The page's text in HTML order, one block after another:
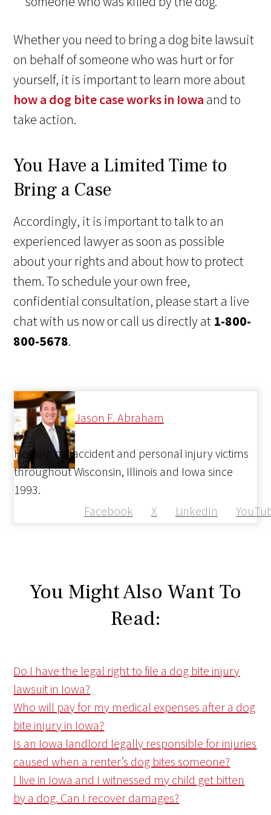
Whether you need to bring a dog bite lawsuit
on behalf of someone who was hurt or for
yourself, it is important to learn more about
how a dog bite case works in Iowa and to
take action.
You Have a Limited Time to
Bring a Case
Accordingly, it is important to talk to an
experienced lawyer as soon as possible
about your rights and about how to protect
them. To schedule your own free,
confidential consultation, please start a live
chat with us now or call us directly at 1-800-
800-5678.
Jason F. Abraham
Facebook X LinkedIn
Helping car accident and personal injury victims
throughout Wisconsin, Illinois and Iowa since
1993.
You Might Also Want To
Read:
Do I have the legal right to file a dog bite injury
lawsuit in Iowa?
Who will pay for my medical expenses after a dog
bite injury in Iowa?
Is an Iowa landlord legally responsible for injuries
caused when a renter’s dog bites someone?
I live in Iowa and I witnessed my child get bitten
by a dog. Can I recover damages?